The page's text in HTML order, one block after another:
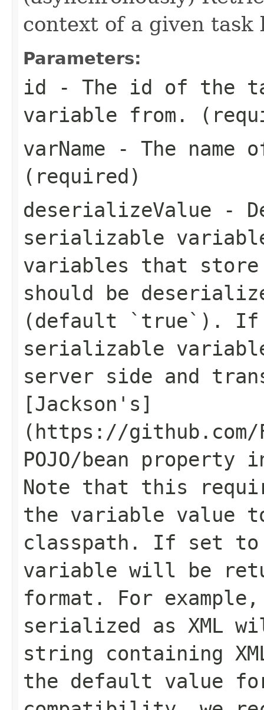
context of a given task
Parameters:
id - The id of the
variable from.
varName - The name
(required)
deserializeValue -
serializable
variables that store
should be
(default `true`).
serializable
server side and
[Jackson's]
(https://github.com/
POJO/bean
Note that this
the variable value
classpath. If set
variable will be
format. For
serialized as XML
string containing
the default value